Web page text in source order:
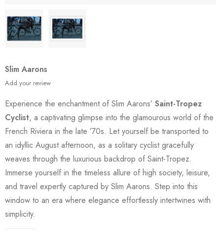
Slim Aarons
Add your review
Experience the enchantment of Slim Aarons’ Saint-Tropez
Cyclist, a captivating glimpse into the glamourous world of the
French Riviera in the late ’70s. Let yourself be transported to
an idyllic August afternoon, as a solitary cyclist gracefully
weaves through the luxurious backdrop of Saint-Tropez.
Immerse yourself in the timeless allure of high society, leisure,
and travel expertly captured by Slim Aarons. Step into this
window to an era where elegance effortlessly intertwines with
simplicity.